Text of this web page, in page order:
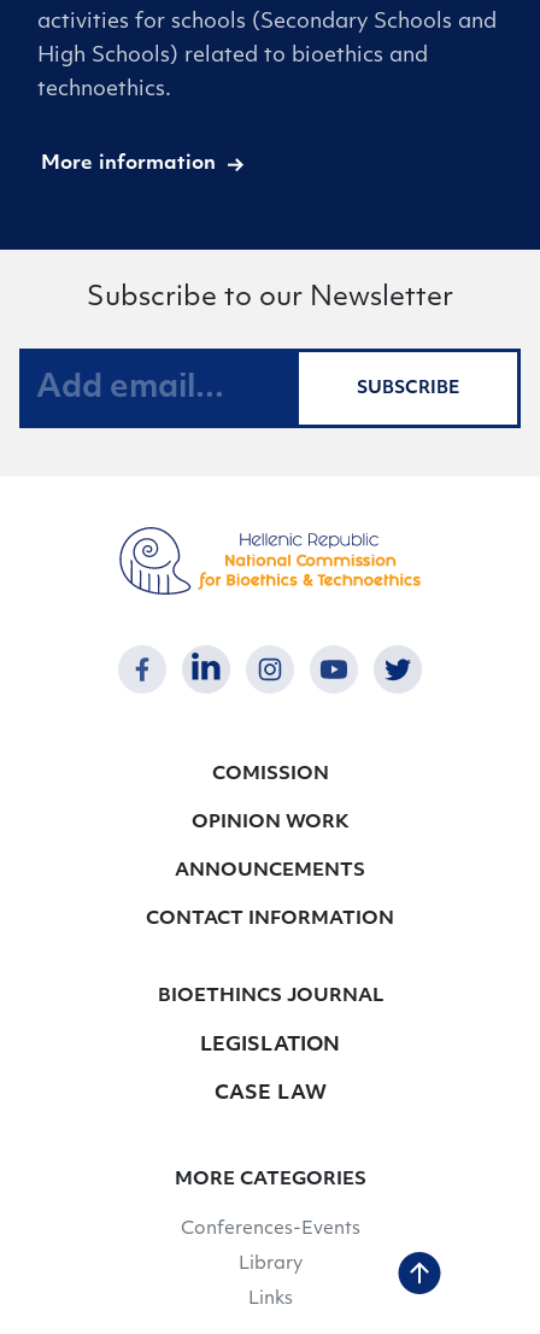
activities for schools (Secondary Schools and
High Schools) related to bioethics and
technoethics.
More information
Subscribe to our Newsletter
SUBSCRIBE
COMISSION
OPINION WORK
ANNOUNCEMENTS
CONTACT INFORMATION
BIOETHINCS JOURNAL
LEGISLATION
CASE LAW
MORE CATEGORIES
Conferences-Events
Library
Links